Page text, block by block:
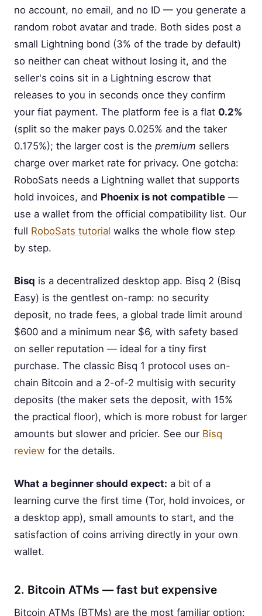
no account, no email, and no ID — you generate a
random robot avatar and trade. Both sides post a
small Lightning bond (3% of the trade by default)
so neither can cheat without losing it, and the
seller's coins sit in a Lightning escrow that
releases to you in seconds once they confirm
your fiat payment. The platform fee is a flat 0.2%
(split so the maker pays 0.025% and the taker
0.175%); the larger cost is the premium sellers
charge over market rate for privacy. One gotcha:
RoboSats needs a Lightning wallet that supports
hold invoices, and Phoenix is not compatible —
use a wallet from the official compatibility list. Our
full RoboSats tutorial walks the whole flow step
by step.
Bisq is a decentralized desktop app. Bisq 2 (Bisq
Easy) is the gentlest on-ramp: no security
deposit, no trade fees, a global trade limit around
$600 and a minimum near $6, with safety based
on seller reputation — ideal for a tiny first
purchase. The classic Bisq 1 protocol uses on-
chain Bitcoin and a 2-of-2 multisig with security
deposits (the maker sets the deposit, with 15%
the practical floor), which is more robust for larger
amounts but slower and pricier. See our Bisq
review for the details.
What a beginner should expect: a bit of a
learning curve the first time (Tor, hold invoices, or
a desktop app), small amounts to start, and the
satisfaction of coins arriving directly in your own
wallet.
2. Bitcoin ATMs — fast but expensive
Bitcoin ATMs (BTMs) are the most familiar option: